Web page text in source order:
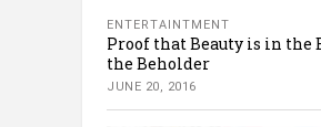
ENTERTAINTMENT
Proof that Beauty is in the
the Beholder
JUNE 20, 2016